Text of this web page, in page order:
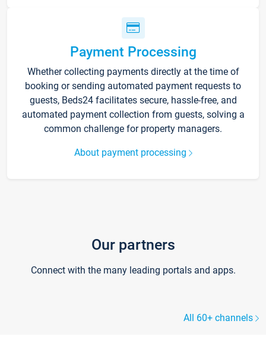
Payment Processing
Whether collecting payments directly at the time of
booking or sending automated payment requests to
guests, Beds24 facilitates secure, hassle-free, and
automated payment collection from guests, solving a
common challenge for property managers.
About payment processing
Our partners
Connect with the many leading portals and apps.
All 60+ channels